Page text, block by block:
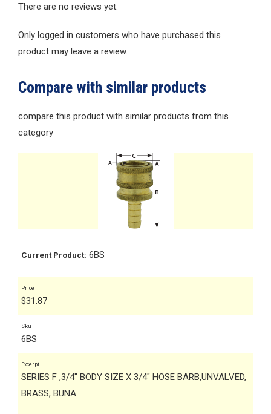
There are no reviews yet.
Only logged in customers who have purchased this
product may leave a review.
Compare with similar products
compare this product with similar products from this
category
Current Product: 6BS
Price
$31.87
Sku
6BS
Excerpt
SERIES F ,3/4" BODY SIZE X 3/4" HOSE BARB,UNVALVED,
BRASS, BUNA